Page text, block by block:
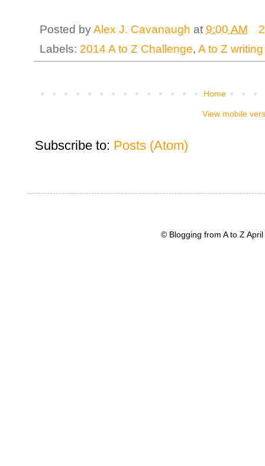
Posted byAlex J. Cavanaugh at 9:00 AM
Labels: 2014 A to Z Challenge, A to Z
Home
View mobile
Subscribe to: Posts (Atom)
© Blogging from A to Z